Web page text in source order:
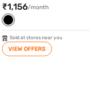
₹1,156/month
Sold at stores near you
VIEW OFFERS